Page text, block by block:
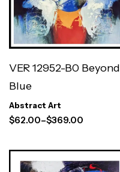
VER 12952-B0 Beyond
Blue
Abstract Art
$62.00–$369.00